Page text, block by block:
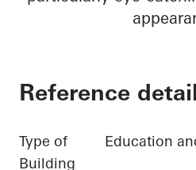
Reference
Type of
Building
Education